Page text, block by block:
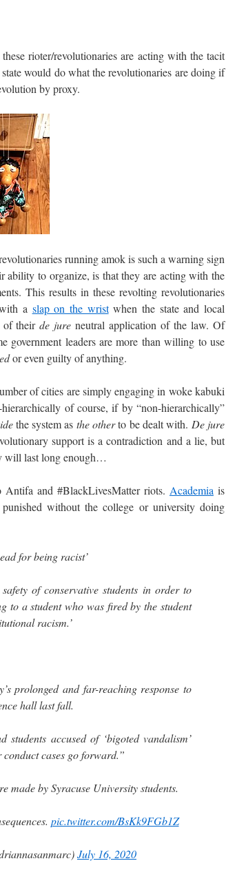
rioter/revolutionaries are acting with the tacit
would do what the revolutionaries are doing if
by proxy.
running amok is such a warning sign
ability to organize, is that they are acting with the
This results in these revolting revolutionaries
a slap on the wristwhen the state and local
of theirde jure neutral application of the law. Of
government leaders are more than willing to use
or even guilty of anything.
of cities are simply engaging in woke kabuki
of course, if by “non-hierarchically”
the system as the otherto be dealt with. De jure
support is a contradiction and a lie, but
will last long enough…
and #BlackLivesMatter riots. Academia is
without the college or university doing
for being racist’
of conservative students in order to
to a student who was fired by the student
racism.’
prolonged and far-reaching response to
hall last fall.
students accused of ‘bigoted vandalism’
cases go forward.”
made by Syracuse University students.
pic.twitter.com/BsKk9FGb1Z
July 16, 2020